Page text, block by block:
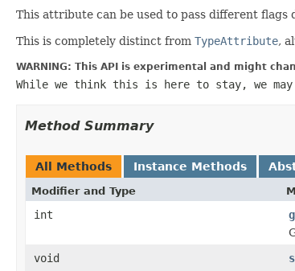
This attribute can be used to pass different flags
This is completely distinct from TypeAttribute,
WARNING: This API is experimental and might
While we think this is here to stay, we
Method Summary
All Methods Instance Methods
Modifier and Type
int
void